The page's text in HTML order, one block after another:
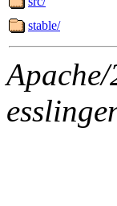
stable/